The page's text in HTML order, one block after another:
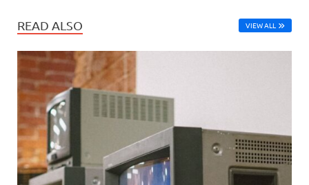
READ ALSO VIEW ALL